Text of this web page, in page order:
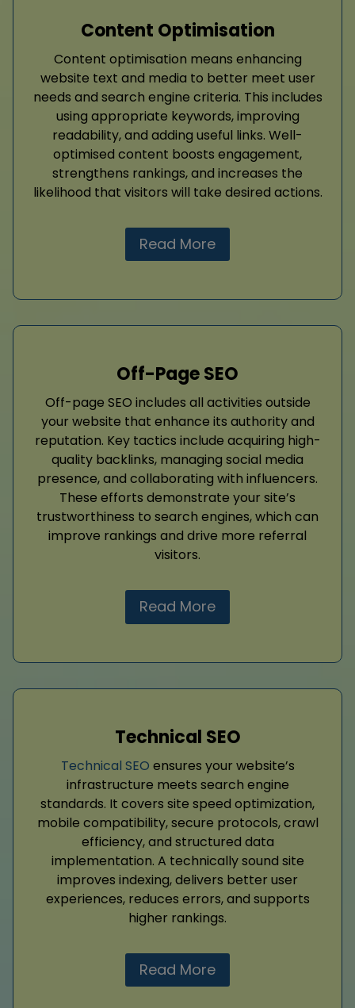
Content Optimisation
Content optimisation means enhancing
website text and media to better meet user
needs and search engine criteria. This includes
using appropriate keywords, improving
readability, and adding useful links. Well-
optimised content boosts engagement,
strengthens rankings, and increases the
likelihood that visitors will take desired actions.
Read More
Off-Page SEO
Off-page SEO includes all activities outside
your website that enhance its authority and
reputation. Key tactics include acquiring high-
quality backlinks, managing social media
presence, and collaborating with influencers.
These efforts demonstrate your site’s
trustworthiness to search engines, which can
improve rankings and drive more referral
visitors.
Read More
Technical SEO
Technical SEO ensures your website’s
infrastructure meets search engine
standards. It covers site speed optimization,
mobile compatibility, secure protocols, crawl
efficiency, and structured data
implementation. A technically sound site
improves indexing, delivers better user
experiences, reduces errors, and supports
higher rankings.
Read More